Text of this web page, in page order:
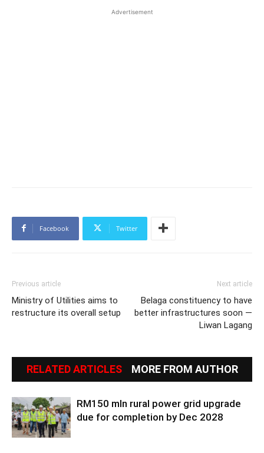
Advertisement
Facebook Twitter
Previous article
Ministry of Utilities aims to
restructure its overall setup
Next article
Belaga constituency to have
better infrastructures soon —
Liwan Lagang
RELATED ARTICLES MORE FROM AUTHOR
RM150 mln rural power grid upgrade
due for completion by Dec 2028